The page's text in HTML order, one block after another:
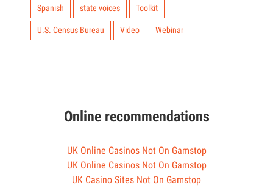
Spanish state voices Toolkit
U.S. Census Bureau Video Webinar
Online recommendations
UK Online Casinos Not On Gamstop
UK Online Casinos Not On Gamstop
UK Casino Sites Not On Gamstop